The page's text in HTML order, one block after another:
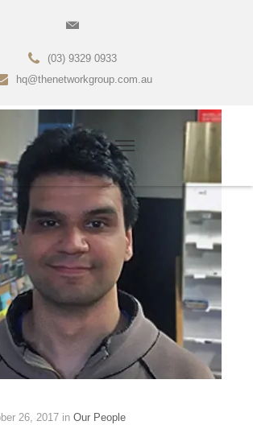
(03) 9329 0933
hq@thenetworkgroup.com.au
26, 2017in Our People